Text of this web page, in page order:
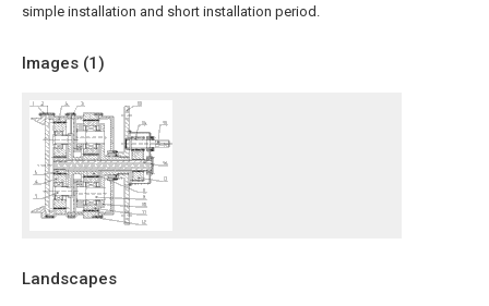
simple installation and short installation period.
Images (1)
Landscapes